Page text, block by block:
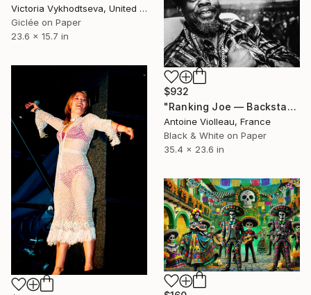
Victoria Vykhodtseva, United Kingdom
Giclée on Paper
23.6 x 15.7 in
$932
"Ranking Joe — Backstage Portrait (Dub Camp 2018)" Photograph
Antoine Violleau, France
Black & White on Paper
35.4 x 23.6 in